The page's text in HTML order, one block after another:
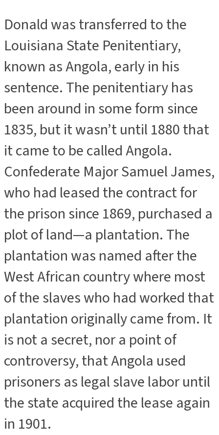
Donald was transferred to the
Louisiana State Penitentiary,
known as Angola, early in his
sentence. The penitentiary has
been around in some form since
1835, but it wasn’t until 1880 that
it came to be called Angola.
Confederate Major Samuel James,
who had leased the contract for
the prison since 1869, purchased a
plot of land—a plantation. The
plantation was named after the
West African country where most
of the slaves who had worked that
plantation originally came from. It
is not a secret, nor a point of
controversy, that Angola used
prisoners as legal slave labor until
the state acquired the lease again
in 1901.